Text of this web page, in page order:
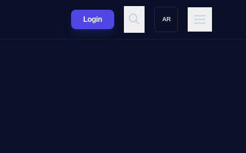
Login AR